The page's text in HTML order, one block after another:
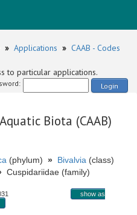
» Applications » CAAB - Codes
to particular applications.
Login
Biota (CAAB)
(phylum) » Bivalvia (class)
Cuspidariidae (family)
show as